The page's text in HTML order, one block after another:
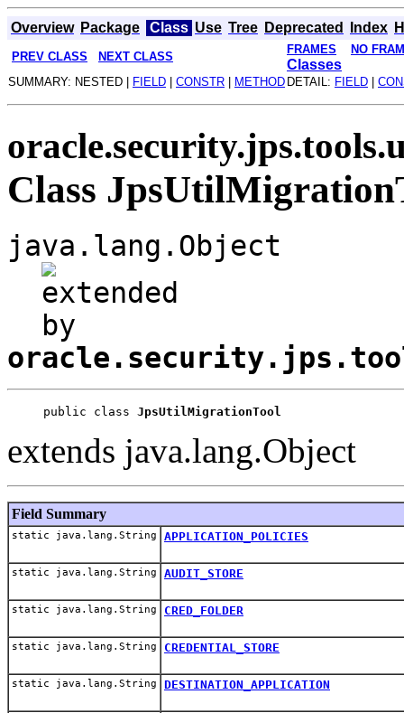
Overview Package Class Use Tree Deprecated Index
PREV CLASS NEXT CLASS
FRAMES NO
Classes
SUMMARY: NESTED | FIELD CONSTR METHOD DETAIL: FIELD
Class
java.lang.Object
public class JpsUtilMigrationTool
extends java.lang.Object
Field Summary
static java.lang.String APPLICATION_POLICIES
static java.lang.String AUDIT_STORE
static java.lang.String CRED_FOLDER
static java.lang.String CREDENTIAL_STORE
static java.lang.String DESTINATION_APPLICATION